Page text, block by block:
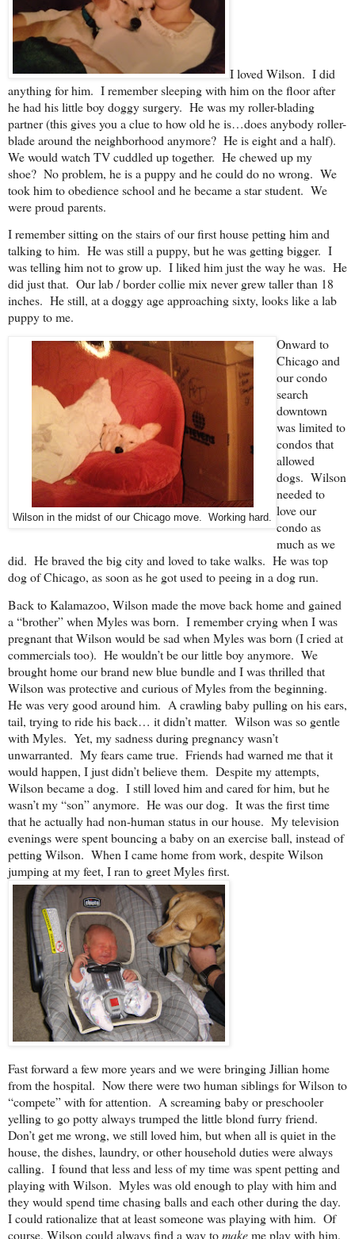
I loved Wilson. I did
anything for him. I remember sleeping with him on the floor after
he had his little boy doggy surgery. He was my roller-blading
partner (this gives you a clue to how old he is…does anybody roller-
blade around the neighborhood anymore? He is eight and a half).
We would watch TV cuddled up together. He chewed up my
shoe? No problem, he is a puppy and he could do no wrong. We
took him to obedience school and he became a star student. We
were proud parents.
I remember sitting on the stairs of our first house petting him and
talking to him. He was still a puppy, but he was getting bigger. I
was telling him not to grow up. I liked him just the way he was. He
did just that. Our lab / border collie mix never grew taller than 18
inches. He still, at a doggy age approaching sixty, looks like a lab
puppy to me.
Wilson in the midst of our Chicago move. Working hard.
Onward to
Chicago and
our condo
search
downtown
was limited to
condos that
allowed
dogs. Wilson
needed to
love our
condo as
much as we
did. He braved the big city and loved to take walks. He was top
dog of Chicago, as soon as he got used to peeing in a dog run.
Back to Kalamazoo, Wilson made the move back home and gained
a “brother” when Myles was born. I remember crying when I was
pregnant that Wilson would be sad when Myles was born (I cried at
commercials too). He wouldn’t be our little boy anymore. We
brought home our brand new blue bundle and I was thrilled that
Wilson was protective and curious of Myles from the beginning.
He was very good around him. A crawling baby pulling on his ears,
tail, trying to ride his back… it didn’t matter. Wilson was so gentle
with Myles. Yet, my sadness during pregnancy wasn’t
unwarranted. My fears came true. Friends had warned me that it
would happen, I just didn’t believe them. Despite my attempts,
Wilson became a dog. I still loved him and cared for him, but he
wasn’t my “son” anymore. He was our dog. It was the first time
that he actually had non-human status in our house. My television
evenings were spent bouncing a baby on an exercise ball, instead of
petting Wilson. When I came home from work, despite Wilson
jumping at my feet, I ran to greet Myles first.
Fast forward a few more years and we were bringing Jillian home
from the hospital. Now there were two human siblings for Wilson to
“compete” with for attention. A screaming baby or preschooler
yelling to go potty always trumped the little blond furry friend.
Don’t get me wrong, we still loved him, but when all is quiet in the
house, the dishes, laundry, or other household duties were always
calling. I found that less and less of my time was spent petting and
playing with Wilson. Myles was old enough to play with him and
they would spend time chasing balls and each other during the day.
I could rationalize that at least someone was playing with him. Of
course, Wilson could always find a way tomakeme play with him.